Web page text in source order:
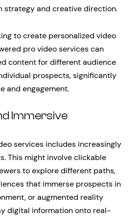
strategy and creative direction.
to create personalized video
pro video services can
content for different audience
prospects, significantly
and engagement.
Immersive
services includes increasingly
This might involve clickable
to explore different paths,
that immerse prospects in
or augmented reality
digital information onto real-